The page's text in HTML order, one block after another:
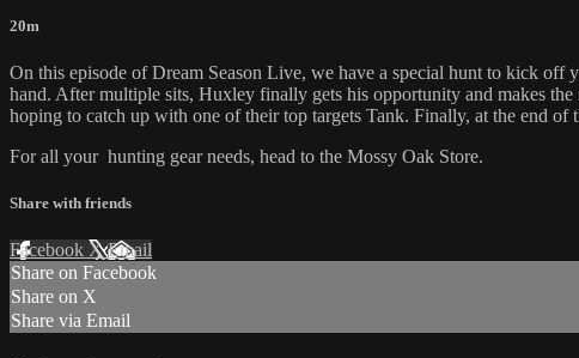
20m
On this episode of Dream Season Live, we have a special hunt to kick
hand. After multiple sits, Huxley finally gets his opportunity and makes
hoping to catch up with one of their top targets Tank. Finally, at the end of
For all your hunting gearneeds, head to the Mossy Oak Store.
Share with friends
Facebook XEmail
Share on Facebook
Share on X
Share via Email